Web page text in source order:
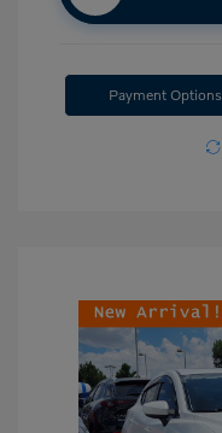
Payment Options